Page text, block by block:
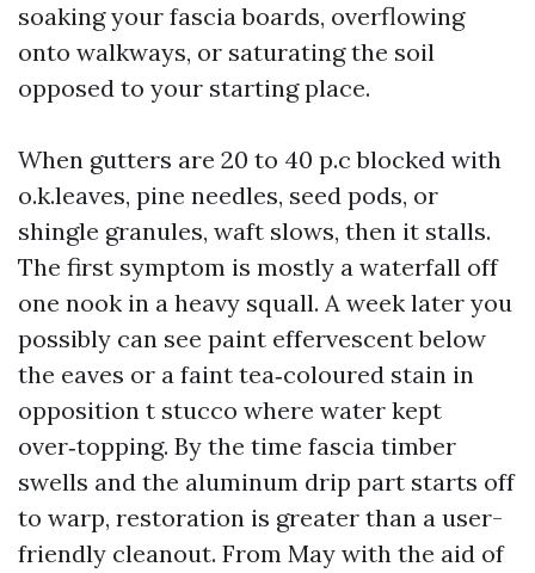
soaking your fascia boards, overflowing
onto walkways, or saturating the soil
opposed to your starting place.
When gutters are 20 to 40 p.c blocked with
o.k.leaves, pine needles, seed pods, or
shingle granules, waft slows, then it stalls.
The first symptom is mostly a waterfall off
one nook in a heavy squall. A week later you
possibly can see paint effervescent below
the eaves or a faint tea‑coloured stain in
opposition t stucco where water kept
over‑topping. By the time fascia timber
swells and the aluminum drip part starts off
to warp, restoration is greater than a user-
friendly cleanout. From May with the aid of